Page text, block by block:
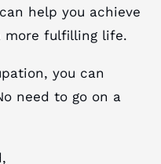
help you achieve
more fulfilling life.
you can
need to go on a